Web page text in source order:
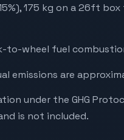
175 kg on a 26ft
to-wheel fuel
emissions are
under the GHG
is not included.